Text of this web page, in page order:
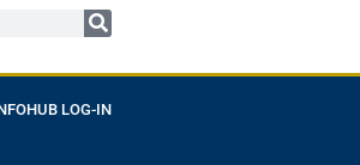
LOG-IN